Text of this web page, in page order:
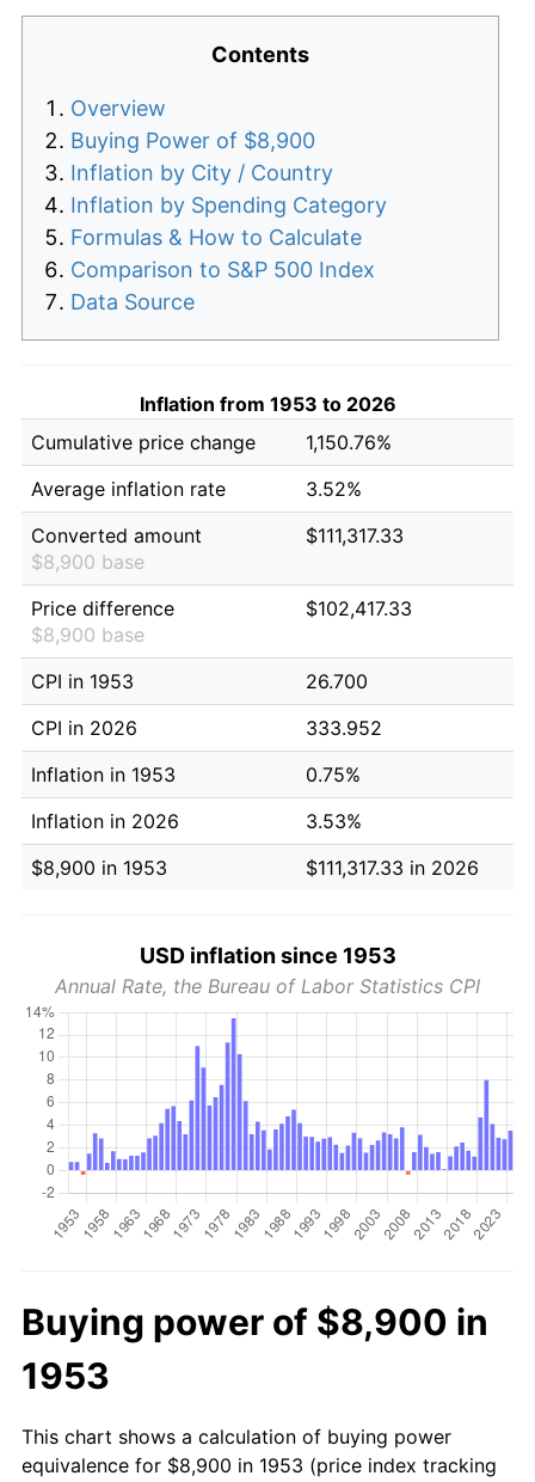
Contents
Overview
Buying Power of $8,900
Inflation by City / Country
Inflation by Spending Category
Formulas & How to Calculate
Comparison to S&P 500 Index
Data Source
Inflation from 1953 to 2026
Cumulative price change
1,150.76%
Average inflation rate
3.52%
Converted amount
$8,900 base
$111,317.33
Price difference
$8,900 base
$102,417.33
CPI in 1953
26.700
CPI in 2026
333.952
Inflation in 1953
0.75%
Inflation in 2026
3.53%
$8,900 in 1953
$111,317.33 in 2026
USD inflation since 1953
Annual Rate, the Bureau of Labor Statistics CPI
Buying power of $8,900 in
1953
This chart shows a calculation of buying power
equivalence for $8,900 in 1953 (price index tracking